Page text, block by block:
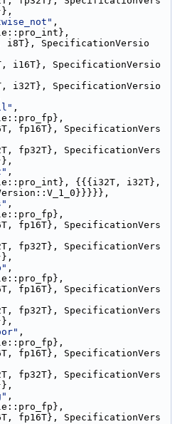
,
i8T}, SpecificationVersio
i16T}, SpecificationVersio
i32T}, SpecificationVersio
,
fp16T}, SpecificationVers
fp32T}, SpecificationVers
,
{{{i32T, i32T},
,
fp16T}, SpecificationVers
fp32T}, SpecificationVers
,
fp16T}, SpecificationVers
fp32T}, SpecificationVers
,
fp16T}, SpecificationVers
fp32T}, SpecificationVers
,
fp16T}, SpecificationVers